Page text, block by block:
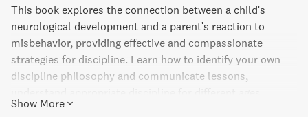
This book explores the connection between a child's
neurological development and a parent's reaction to
misbehavior, providing effective and compassionate
strategies for discipline. Learn how to identify your own
discipline philosophy and communicate lessons,
connect with your child calmly, and navigate tantrums to
Show More